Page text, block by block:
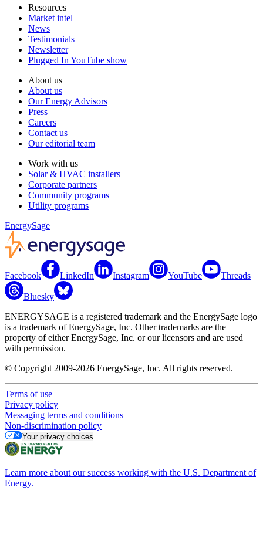
Resources
Market intel
News
Testimonials
Newsletter
Plugged In YouTube show
About us
About us
Our Energy Advisors
Press
Careers
Contact us
Our editorial team
Work with us
Solar & HVAC installers
Corporate partners
Community programs
Utility programs
EnergySage
Facebook LinkedIn Instagram YouTube Threads
Bluesky
ENERGYSAGE is a registered trademark and the EnergySage logo
is a trademark of EnergySage, Inc. Other trademarks are the
property of either EnergySage, Inc. or our licensors and are used
with permission.
© Copyright 2009-2026 EnergySage, Inc. All rights reserved.
Terms of use
Privacy policy
Messaging terms and conditions
Non-discrimination policy
Your privacy choices
Learn more about our success working with the U.S. Department of
Energy.